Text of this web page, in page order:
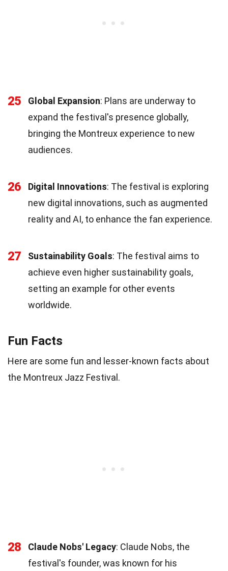
25 Global Expansion: Plans are underway to
expand the festival's presence globally,
bringing the Montreux experience to new
audiences.
26 Digital Innovations: The festival is exploring
new digital innovations, such as augmented
reality and AI, to enhance the fan experience.
27 Sustainability Goals: The festival aims to
achieve even higher sustainability goals,
setting an example for other events
worldwide.
Fun Facts
Here are some fun and lesser-known facts about
the Montreux Jazz Festival.
28 Claude Nobs' Legacy: Claude Nobs, the
festival's founder, was known for his